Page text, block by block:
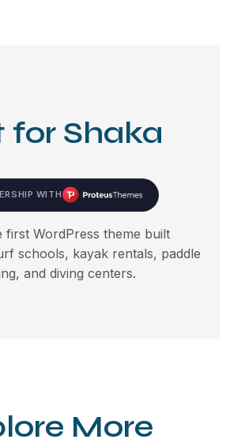
for Shaka
WITH
first WordPress theme built
schools, kayak rentals, paddle
and diving centers.
More